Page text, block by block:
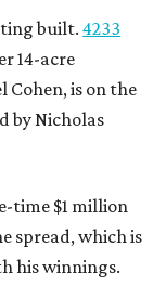
built.4233
14-acre
Cohen, is on the
by Nicholas
time $1 million
spread, which is
his winnings.